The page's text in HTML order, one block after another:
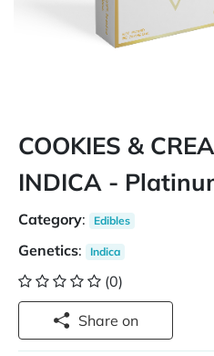
COOKIES &
INDICA -
Category: Edibles
Genetics: Indica
(0)
Share on